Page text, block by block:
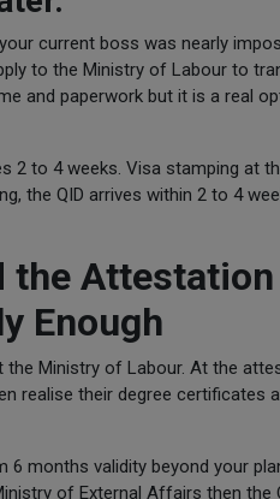
current boss was nearly
to the Ministry of Labour to
and paperwork but it is a real
2 to 4 weeks. Visa stamping at
the QID arrives within 2 to 4
the
Enough
Ministry of Labour. At the
realise their degree certificates
months validity beyond your
of External Affairs then the